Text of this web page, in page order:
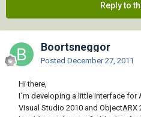
Reply to
Boortsneggor
Posted December 27, 2011
Hi there,
I´m developing a little interface for
Visual Studio 2010 and